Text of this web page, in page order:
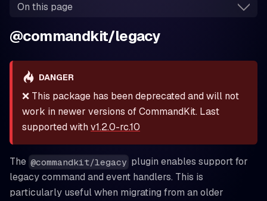
On this page
@commandkit/legacy
DANGER
❌ This package has been deprecated and will not
work in newer versions of CommandKit. Last
supported withv1.2.0-rc.10
The @commandkit/legacy plugin enables support for
legacy command and event handlers. This is
particularly useful when migrating from an older